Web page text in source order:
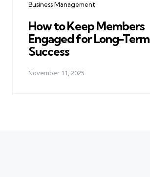
Business Management
How to Keep Members
Engaged for Long-Term
Success
November 11, 2025